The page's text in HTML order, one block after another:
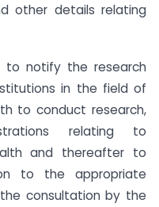
other details relating
to notify the research
in the field of
to conduct research,
relating to
and thereafter to
to the appropriate
consultation by the